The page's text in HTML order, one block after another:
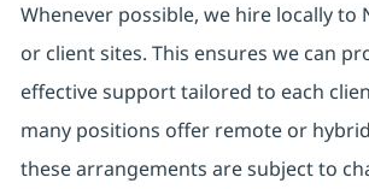
Whenever possible, we hire locally to
or client sites. This ensures we can
effective support tailored to each
many positions offer remote or
these arrangements are subject to